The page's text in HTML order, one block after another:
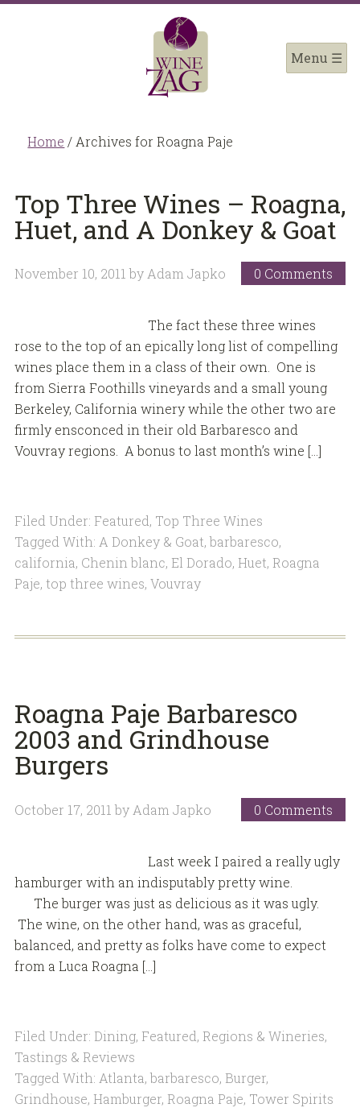
Home / Archives for Roagna Paje
Top Three Wines – Roagna,
Huet, and A Donkey & Goat
November 10, 2011 by Adam Japko 0 Comments
The fact these three wines
rose to the top of an epically long list of compelling
wines place them in a class of their own. One is
from Sierra Foothills vineyards and a small young
Berkeley, California winery while the other two are
firmly ensconced in their old Barbaresco and
Vouvray regions. A bonus to last month’s wine […]
Filed Under: Featured, Top Three Wines
Tagged With: A Donkey & Goat, barbaresco,
california, Chenin blanc, El Dorado, Huet, Roagna
Paje, top three wines, Vouvray
Roagna Paje Barbaresco
2003 and Grindhouse
Burgers
October 17, 2011 by Adam Japko 0 Comments
Last week I paired a really ugly
hamburger with an indisputably pretty wine.
The burger was just as delicious as it was ugly.
The wine, on the other hand, was as graceful,
balanced, and pretty as folks have come to expect
from a Luca Roagna […]
Filed Under: Dining, Featured, Regions & Wineries,
Tastings & Reviews
Tagged With: Atlanta, barbaresco, Burger,
Grindhouse, Hamburger, Roagna Paje, Tower Spirits